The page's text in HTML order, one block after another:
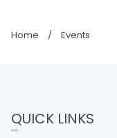
Home / Events
QUICK LINKS